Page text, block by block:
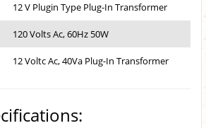
12 V Plugin Type Plug-In Transformer
120 Volts Ac, 60Hz 50W
12 Voltc Ac, 40Va Plug-In Transformer